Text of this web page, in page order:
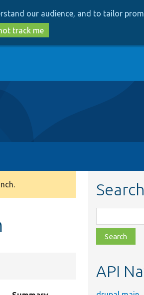
our audience, and to tailor
track me
class,
file,
topic,
API